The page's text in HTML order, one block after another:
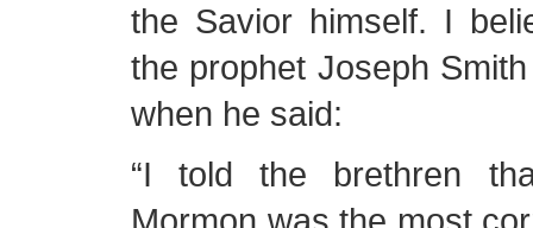
the Savior himself. I
the prophet Joseph
when he said:
“I told the brethren